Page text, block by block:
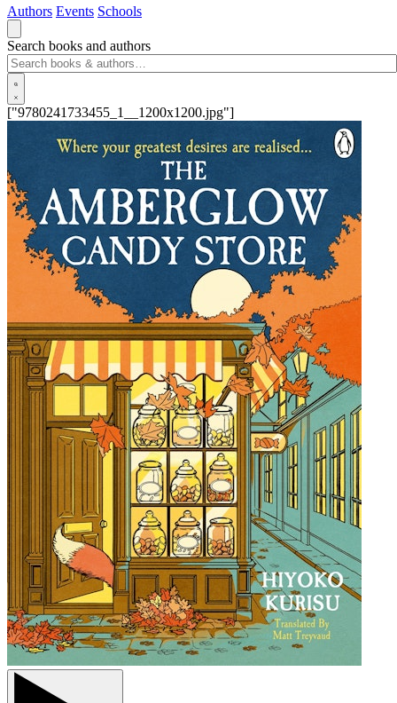
Authors Events Schools
Search books and authors
["9780241733455_1__1200x1200.jpg"]